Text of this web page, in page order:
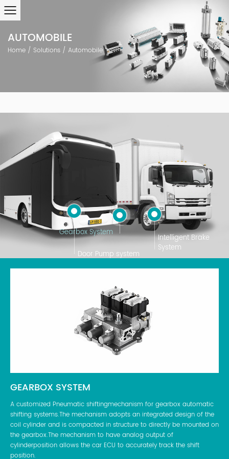
AUTOMOBILE
Home / Solutions / Automobile
Door Pump system
Gearbox System
Intelligent Brake
System
GEARBOX SYSTEM
A customized Pneumatic shiftingmechanism for gearbox automatic
shifting systems.The mechanism adopts an integrated design of the
coil cylinder and is compacted in structure to directly be mounted on
the gearbox.The mechanism to have analog output of
cylinderposition allows the car ECU to accurately track the shift
position.